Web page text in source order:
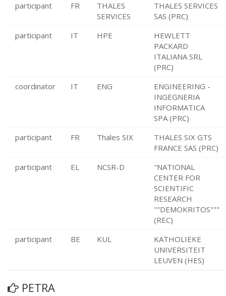
participant
FR
THALES
SERVICES
THALES SERVICES
SAS (PRC)
participant
IT HPE
HEWLETT
PACKARD
ITALIANA SRL
(PRC)
coordinator
IT ENG
ENGINEERING -
INGEGNERIA
INFORMATICA
SPA (PRC)
participant
FR Thales SIX
THALES SIX GTS
FRANCE SAS (PRC)
participant
EL NCSR-D
"NATIONAL
CENTER FOR
SCIENTIFIC
RESEARCH
""DEMOKRITOS"""
(REC)
participant
BE KUL
KATHOLIEKE
UNIVERSITEIT
LEUVEN (HES)
PETRA